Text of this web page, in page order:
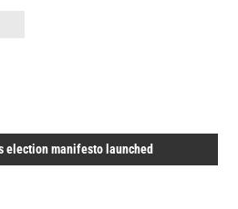
election manifesto launched